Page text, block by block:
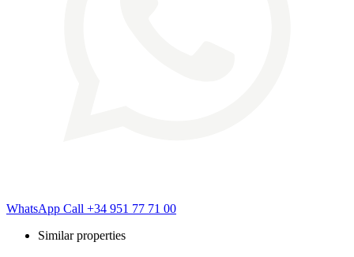
WhatsApp Call +34 951 77 71 00
Similar properties